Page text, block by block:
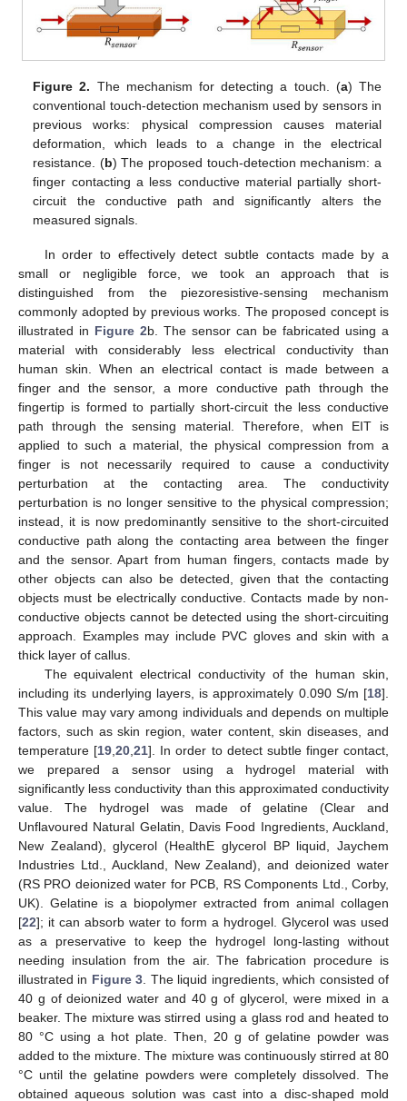
Figure 2. The mechanism for detecting a touch. (a) The
conventional touch-detection mechanism used by sensors in
previous works: physical compression causes material
deformation, which leads to a change in the electrical
resistance. (b) The proposed touch-detection mechanism: a
finger contacting a less conductive material partially short-
circuit the conductive path and significantly alters the
measured signals.
In order to effectively detect subtle contacts made by a
small or negligible force, we took an approach that is
distinguished from the piezoresistive-sensing mechanism
commonly adopted by previous works. The proposed concept is
illustrated in Figure 2b. The sensor can be fabricated using a
material with considerably less electrical conductivity than
human skin. When an electrical contact is made between a
finger and the sensor, a more conductive path through the
fingertip is formed to partially short-circuit the less conductive
path through the sensing material. Therefore, when EIT is
applied to such a material, the physical compression from a
finger is not necessarily required to cause a conductivity
perturbation at the contacting area. The conductivity
perturbation is no longer sensitive to the physical compression;
instead, it is now predominantly sensitive to the short-circuited
conductive path along the contacting area between the finger
and the sensor. Apart from human fingers, contacts made by
other objects can also be detected, given that the contacting
objects must be electrically conductive. Contacts made by non-
conductive objects cannot be detected using the short-circuiting
approach. Examples may include PVC gloves and skin with a
thick layer of callus.
The equivalent electrical conductivity of the human skin,
including its underlying layers, is approximately 0.090 S/m [18].
This value may vary among individuals and depends on multiple
factors, such as skin region, water content, skin diseases, and
temperature [19 ,20 ,21]. In order to detect subtle finger contact,
we prepared a sensor using a hydrogel material with
significantly less conductivity than this approximated conductivity
value. The hydrogel was made of gelatine (Clear and
Unflavoured Natural Gelatin, Davis Food Ingredients, Auckland,
New Zealand), glycerol (HealthE glycerol BP liquid, Jaychem
Industries Ltd., Auckland, New Zealand), and deionized water
(RS PRO deionized water for PCB, RS Components Ltd., Corby,
UK). Gelatine is a biopolymer extracted from animal collagen
[22]; it can absorb water to form a hydrogel. Glycerol was used
as a preservative to keep the hydrogel long-lasting without
needing insulation from the air. The fabrication procedure is
illustrated in Figure 3 . The liquid ingredients, which consisted of
40 g of deionized water and 40 g of glycerol, were mixed in a
beaker. The mixture was stirred using a glass rod and heated to
80 °C using a hot plate. Then, 20 g of gelatine powder was
added to the mixture. The mixture was continuously stirred at 80
°C until the gelatine powders were completely dissolved. The
obtained aqueous solution was cast into a disc-shaped mold
11. May
12. May
13. May
14. May
15. May
16. May
17. May
18. May
19. May
21. May
22. May
23. May
24. May
25. May
26. May
27. May
28. May
29. May
31. May
1. Jun
2. Jun
3. Jun
4. Jun
5. Jun
6. Jun
7. Jun
8. Jun
10. Jun
11. Jun
12. Jun
13. Jun
14. Jun
15. Jun
16. Jun
17. Jun
18. Jun
20. Jun
21. Jun
22. Jun
23. Jun
24. Jun
25. Jun
26. Jun
27. Jun
28. Jun
30. Jun
1. Jul
2. Jul
3. Jul
4. Jul
5. Jul
6. Jul
7. Jul
8. Jul
10. Jul
11. Jul
12. Jul
13. Jul
14. Jul
15. Jul
16. Jul
17. Jul
18. Jul
20. Jul
21. Jul
22. Jul
23. Jul
24. Jul
25. Jul
26. Jul
27. Jul
28. Jul
30. Jul
31. Jul
1. Aug
2. Aug
3. Aug
4. Aug
5. Aug
6. Aug
7. Aug